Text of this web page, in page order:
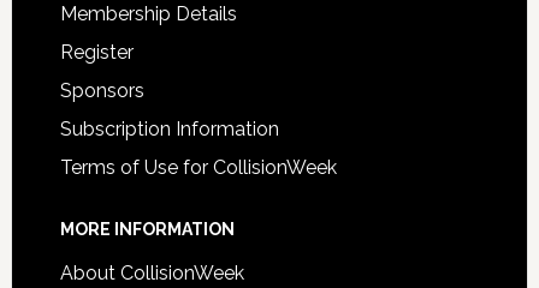
Membership Details
Register
Sponsors
Subscription Information
Terms of Use for CollisionWeek
MORE INFORMATION
About CollisionWeek